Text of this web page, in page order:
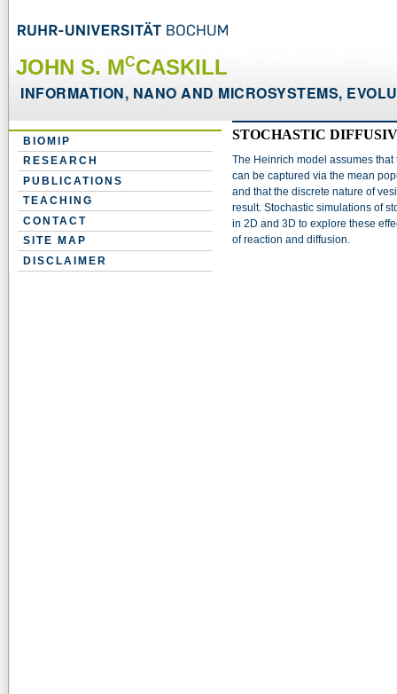
JOHN S. MCCASKILL
INFORMATION, NANO AND MICROSYSTEMS,
BIOMIP
RESEARCH
PUBLICATIONS
TEACHING
CONTACT
SITE MAP
DISCLAIMER
STOCHASTIC
The Heinrich model assumes
can be captured via the mean
and that the discrete nature of
result. Stochastic simulations of
in 2D and 3D to explore these
of reaction and diffusion.